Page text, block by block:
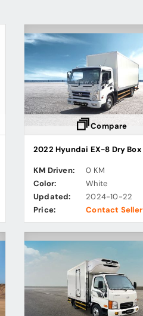
Compare
2022 Hyundai EX-8 Dry Box
KM Driven:
0 KM
Color:
White
Updated:
2024-10-22
Price:
Contact Seller